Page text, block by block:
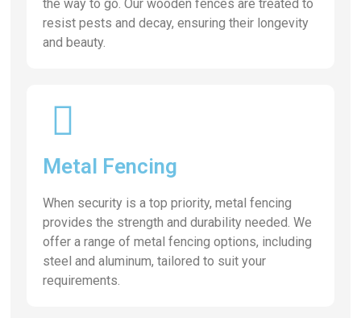
the way to go. Our wooden fences are treated to
resist pests and decay, ensuring their longevity
and beauty.
Metal Fencing
When security is a top priority, metal fencing
provides the strength and durability needed. We
offer a range of metal fencing options, including
steel and aluminum, tailored to suit your
requirements.